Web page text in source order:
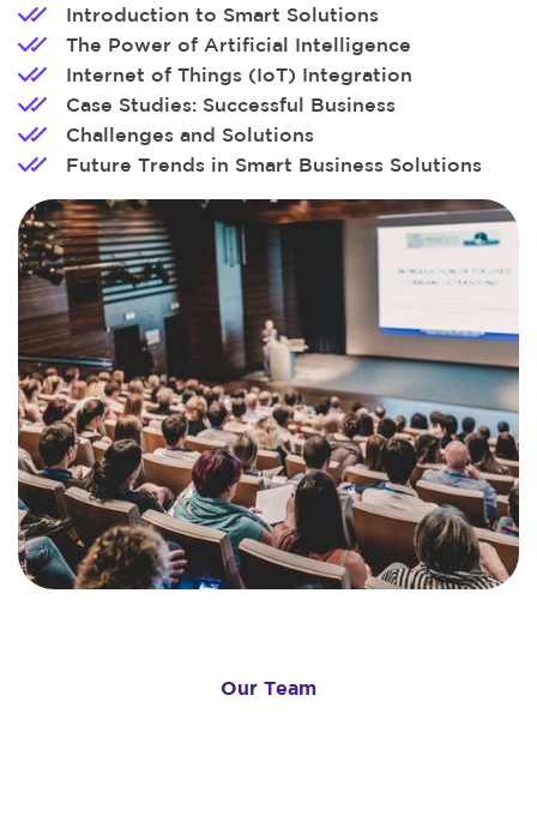
Introduction to Smart Solutions
The Power of Artificial Intelligence
Internet of Things (IoT) Integration
Case Studies: Successful Business
Challenges and Solutions
Future Trends in Smart Business Solutions
Our Team